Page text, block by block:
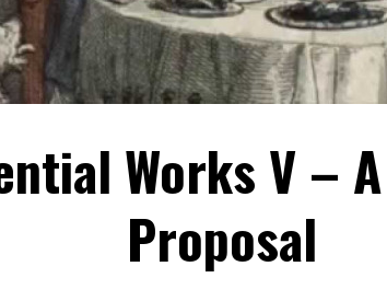
Works V –
Proposal